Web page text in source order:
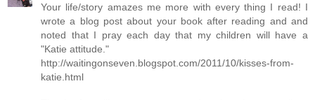
Your life/story amazes me more with every thing I read! I
wrote a blog post about your book after reading and and
noted that I pray each day that my children will have a
"Katie attitude."
http://waitingonseven.blogspot.com/2011/10/kisses-from-
katie.html